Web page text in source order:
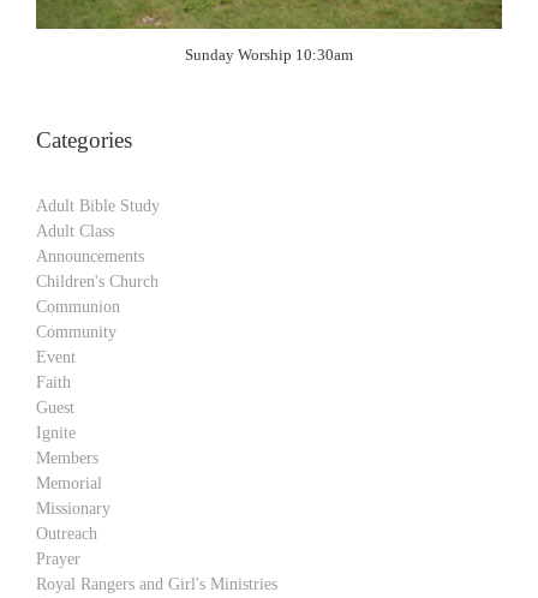
Sunday Worship 10:30am
Categories
Adult Bible Study
Adult Class
Announcements
Children's Church
Communion
Community
Event
Faith
Guest
Ignite
Members
Memorial
Missionary
Outreach
Prayer
Royal Rangers and Girl's Ministries